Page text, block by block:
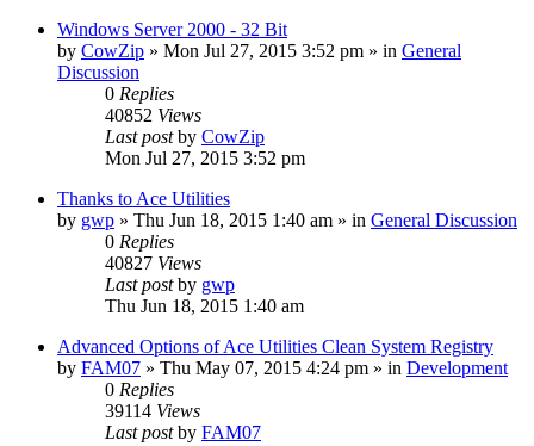
Windows Server 2000 - 32 Bit
by CowZip » Mon Jul 27, 2015 3:52 pm » in General
Discussion
0 Replies
40852 Views
Last postby CowZip
Mon Jul 27, 2015 3:52 pm
Thanks to Ace Utilities
by gwp » Thu Jun 18, 2015 1:40 am » in General Discussion
0 Replies
40827 Views
Last postby gwp
Thu Jun 18, 2015 1:40 am
Advanced Options of Ace Utilities Clean System Registry
by FAM07 » Thu May 07, 2015 4:24 pm » in Development
0 Replies
39114 Views
Last postby FAM07